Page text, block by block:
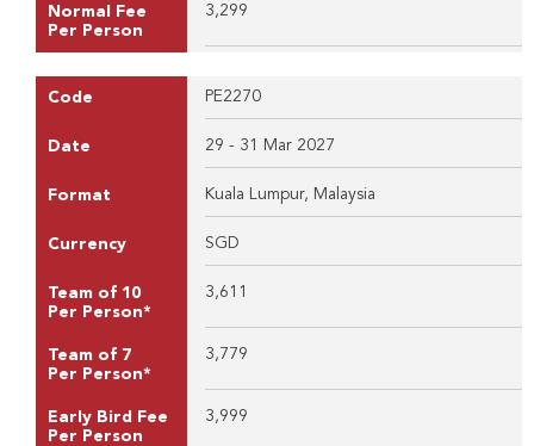
Normal Fee
Per Person
3,299
Code PE2270
Date 29 - 31 Mar 2027
Format Kuala Lumpur, Malaysia
Currency SGD
Team of 10
Per Person*
3,611
Team of 7
Per Person*
3,779
Early Bird Fee
Per Person
3,999